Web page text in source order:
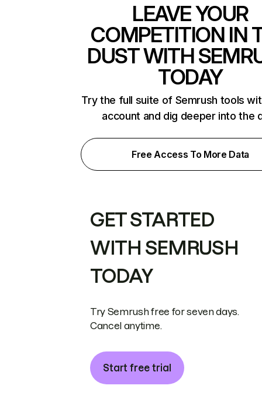
LEAVE YOUR
COMPETITION IN
DUST WITH
TODAY
Try the full suite of Semrush tools
account and dig deeper into the
Free Access To More Data
GET STARTED
WITH SEMRUSH
TODAY
Try Semrush free for seven days.
Cancel anytime.
Start free trial